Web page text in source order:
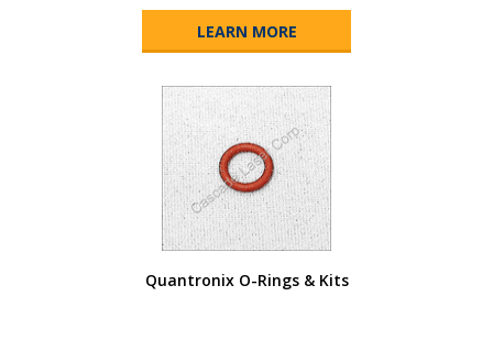
LEARN MORE
Quantronix O-Rings & Kits